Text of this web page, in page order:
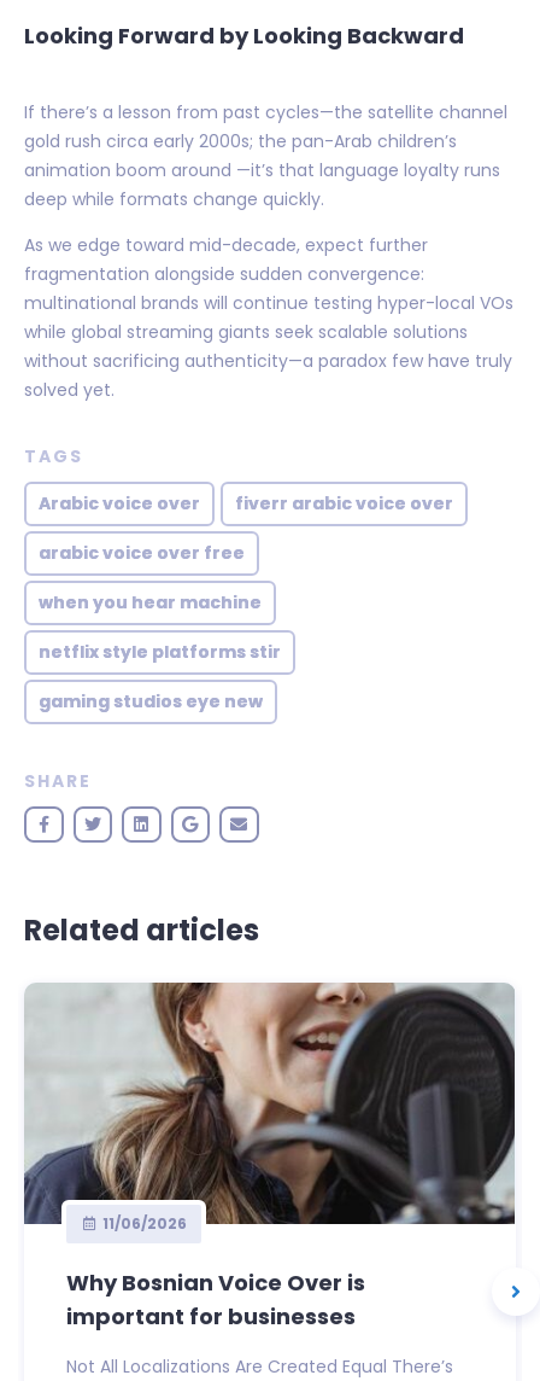
Looking Forward by Looking Backward
If there’s a lesson from past cycles—the satellite channel
gold rush circa early 2000s; the pan-Arab children’s
animation boom around —it’s that language loyalty runs
deep while formats change quickly.
As we edge toward mid-decade, expect further
fragmentation alongside sudden convergence:
multinational brands will continue testing hyper-local VOs
while global streaming giants seek scalable solutions
without sacrificing authenticity—a paradox few have truly
solved yet.
TAGS
Arabic voice over
fiverr arabic voice over
arabic voice over free
when you hear machine
netflix style platforms stir
gaming studios eye new
SHARE
Related articles
11/06/2026
Why Bosnian Voice Over is
important for businesses
Not All Localizations Are Created Equal There’s